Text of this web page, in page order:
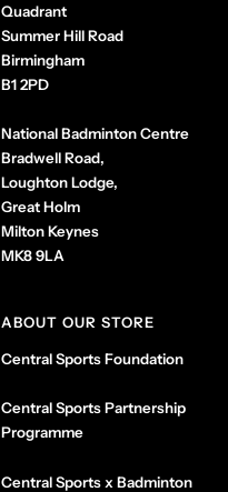
Quadrant
Summer Hill Road
Birmingham
B1 2PD
National Badminton Centre
Bradwell Road,
Loughton Lodge,
Great Holm
Milton Keynes
MK8 9LA
ABOUT OUR STORE
Central Sports Foundation
Central Sports Partnership
Programme
Central Sports x Badminton